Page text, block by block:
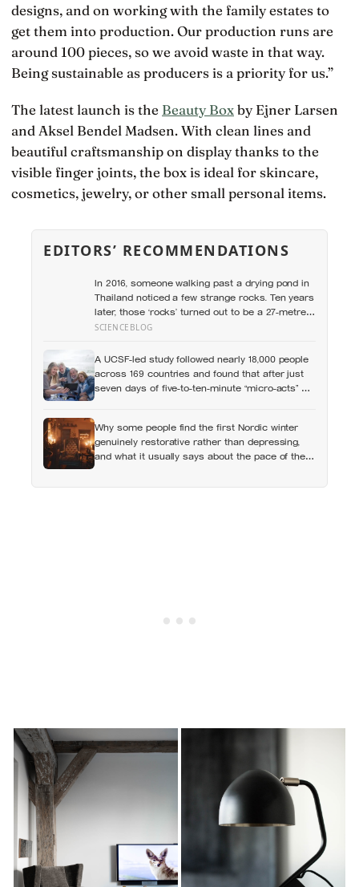
designs, and on working with the family estates to
get them into production. Our production runs are
around 100 pieces, so we avoid waste in that way.
Being sustainable as producers is a priority for us.”
The latest launch is the Beauty Boxby Ejner Larsen
and Aksel Bendel Madsen. With clean lines and
beautiful craftsmanship on display thanks to the
visible finger joints, the box is ideal for skincare,
cosmetics, jewelry, or other small personal items.
EDITORS’ RECOMMENDATIONS
In 2016, someone walking past a drying pond in
Thailand noticed a few strange rocks. Ten years
later, those ‘rocks’ turned out to be a 27-metre,
27-tonne dinosaur, the largest ever found in
SCIENCEBLOG
A UCSF-led study followed nearly 18,000 people
across 169 countries and found that after just
seven days of five-to-ten-minute “micro-acts” —
reported less stress, better sleep, and higher
wellbeing.
Why some people find the first Nordic winter
genuinely restorative rather than depressing,
and what it usually says about the pace of the